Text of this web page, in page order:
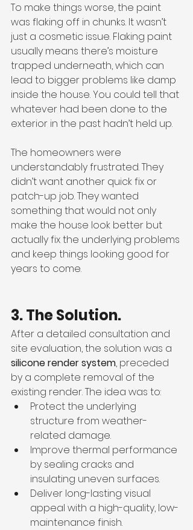
To make things worse, the paint
was flaking off in chunks. It wasn’t
just a cosmetic issue. Flaking paint
usually means there’s moisture
trapped underneath, which can
lead to bigger problems like damp
inside the house. You could tell that
whatever had been done to the
exterior in the past hadn’t held up.
The homeowners were
understandably frustrated. They
didn’t want another quick fix or
patch-up job. They wanted
something that would not only
make the house look better but
actually fix the underlying problems
and keep things looking good for
years to come.
3. The Solution.
After a detailed consultation and
site evaluation, the solution was a
silicone render system, preceded
by a complete removal of the
existing render. The idea was to:
Protect the underlying
structure from weather-
related damage.
Improve thermal performance
by sealing cracks and
insulating uneven surfaces.
Deliver long-lasting visual
appeal with a high-quality, low-
maintenance finish.